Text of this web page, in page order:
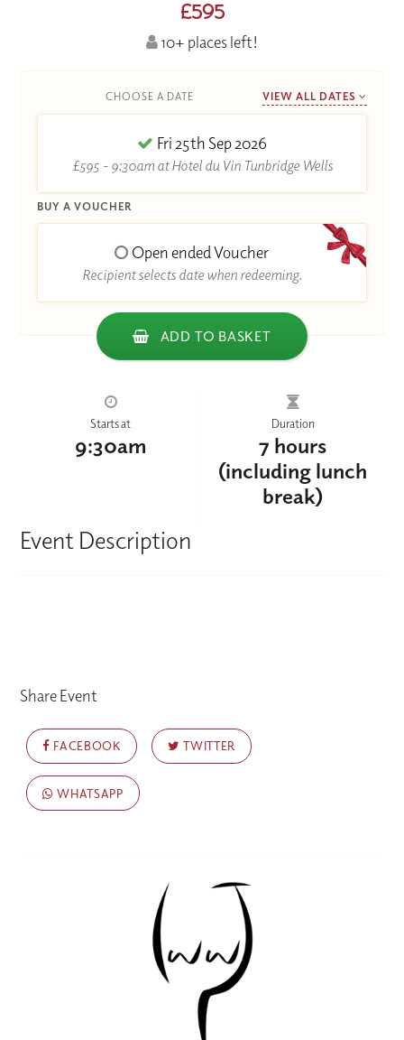
£595
10+ places left!
CHOOSE A DATE VIEW ALL DATES
Fri 25th Sep 2026
£595 - 9:30am at Hotel du Vin Tunbridge Wells
BUY A VOUCHER
Open ended Voucher
Recipient selects date when redeeming.
ADD TO BASKET
Starts at
9:30am
Duration
7 hours
(including lunch
break)
Event Description
Share Event
FACEBOOK TWITTER
WHATSAPP